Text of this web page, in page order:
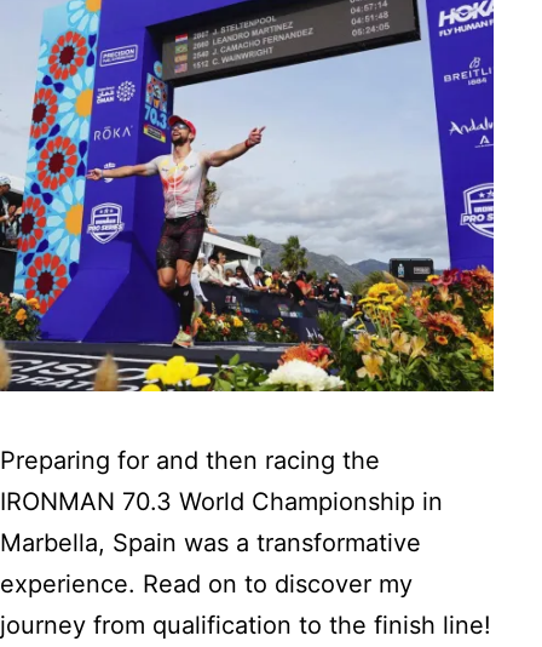
Preparing for and then racing the
IRONMAN 70.3 World Championship in
Marbella, Spain was a transformative
experience. Read on to discover my
journey from qualification to the finish line!